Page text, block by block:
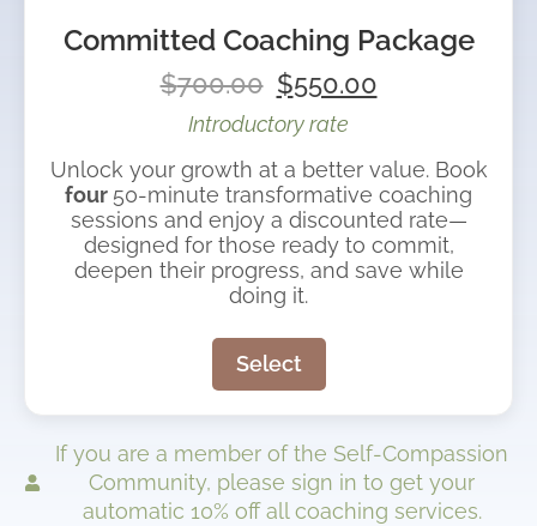
Committed Coaching Package
$700.00 $550.00
Introductory rate
Unlock your growth at a better value. Book
four 50-minute transformative coaching
sessions and enjoy a discounted rate—
designed for those ready to commit,
deepen their progress, and save while
doing it.
Select
If you are a member of the Self-Compassion
Community, please sign in to get your
automatic 10% off all coaching services.